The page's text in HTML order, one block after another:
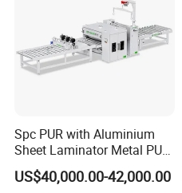
Spc PUR with Aluminium
Sheet Laminator Metal PUR
Laminating Machine
US$40,000.00-42,000.00